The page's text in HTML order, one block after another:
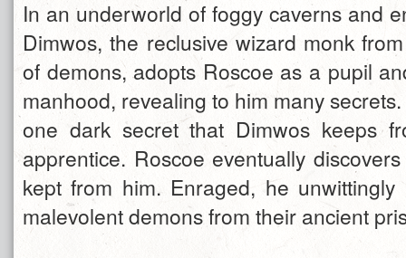
In an underworld of foggy caverns and
Dimwos, the reclusive wizard monk
of demons, adopts Roscoe as a pupil
manhood, revealing to him many
one dark secret that Dimwos keeps
apprentice. Roscoe eventually
kept from him. Enraged, he unwittingly
malevolent demons from their ancient